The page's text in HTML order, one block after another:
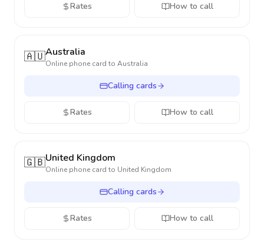
Rates How to call
🇦🇺Australia
Online phone card to Australia
Calling cards
Rates How to call
🇬🇧United Kingdom
Online phone card to United Kingdom
Calling cards
Rates How to call